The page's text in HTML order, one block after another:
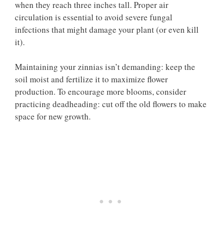
when they reach three inches tall. Proper air
circulation is essential to avoid severe fungal
infections that might damage your plant (or even kill
it).
Maintaining your zinnias isn’t demanding: keep the
soil moist and fertilize it to maximize flower
production. To encourage more blooms, consider
practicing deadheading: cut off the old flowers to make
space for new growth.